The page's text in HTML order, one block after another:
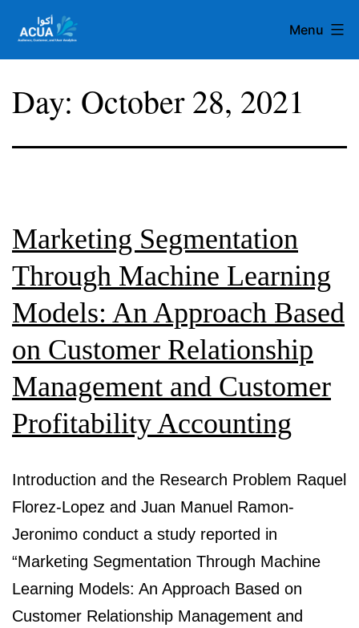
Acua
Menu
Day: October 28, 2021
Marketing Segmentation
Through Machine Learning
Models: An Approach Based
on Customer Relationship
Management and Customer
Profitability Accounting
Introduction and the Research Problem Raquel
Florez-Lopez and Juan Manuel Ramon-
Jeronimo conduct a study reported in
“Marketing Segmentation Through Machine
Learning Models: An Approach Based on
Customer Relationship Management and